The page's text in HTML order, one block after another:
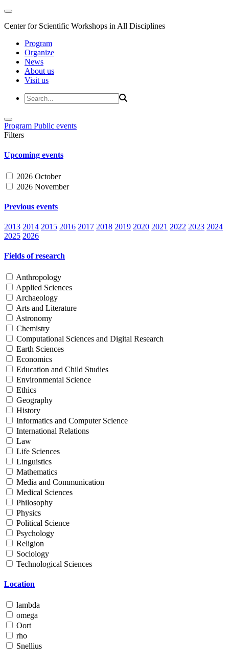
Center for Scientific Workshops in All Disciplines
Program
Organize
News
About us
Visit us
Program Public events
Filters
Upcoming events
2026 October
2026 November
Previous events
2013 2014 2015 2016 2017 2018 2019 2020 2021 2022 2023 2024
2025 2026
Fields of research
Anthropology
Applied Sciences
Archaeology
Arts and Literature
Astronomy
Chemistry
Computational Sciences and Digital Research
Earth Sciences
Economics
Education and Child Studies
Environmental Science
Ethics
Geography
History
Informatics and Computer Science
International Relations
Law
Life Sciences
Linguistics
Mathematics
Media and Communication
Medical Sciences
Philosophy
Physics
Political Science
Psychology
Religion
Sociology
Technological Sciences
Location
lambda
omega
Oort
rho
Snellius